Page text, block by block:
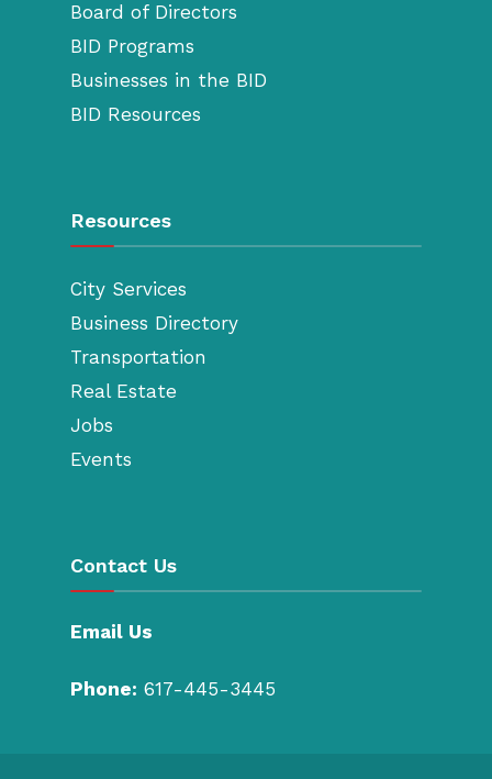
Board of Directors
BID Programs
Businesses in the BID
BID Resources
Resources
City Services
Business Directory
Transportation
Real Estate
Jobs
Events
Contact Us
Email Us
Phone: 617-445-3445